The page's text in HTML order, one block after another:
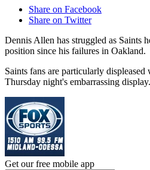
Share on Facebook
Share on Twitter
Dennis Allen has struggled as Saints
position since his failures in Oakland.
Saints fans are particularly
Thursday night's embarrassing display.
Get our free mobile app